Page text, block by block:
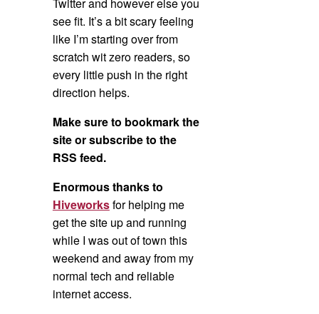
Twitter and however else you
see fit. It’s a bit scary feeling
like I’m starting over from
scratch wit zero readers, so
every little push in the right
direction helps.
Make sure to bookmark the
site or subscribe to the
RSS feed.
Enormous thanks to
Hiveworksfor helping me
get the site up and running
while I was out of town this
weekend and away from my
normal tech and reliable
internet access.